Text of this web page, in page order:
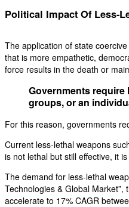
Political Impact Of Less-
The application of state
that is more empathetic,
force results in the death or
Governments
groups, or an
For this reason, governments
Current less-lethal weapons
is not lethal but still effective, it
The demand for less-lethal
Technologies & Global
accelerate to 17% CAGR